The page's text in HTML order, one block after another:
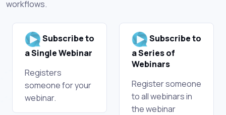
workflows.
Subscribe to
a Single Webinar
Registers
someone for your
webinar.
Subscribe to
a Series of
Webinars
Register someone
to all webinars in
the webinar